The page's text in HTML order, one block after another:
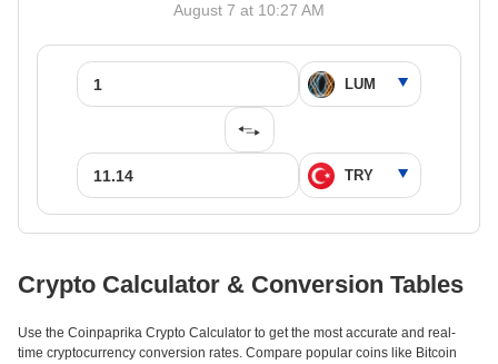
August 7 at 10:27 AM
Crypto Calculator & Conversion Tables
Use the Coinpaprika Crypto Calculator to get the most accurate and real-
time cryptocurrency conversion rates. Compare popular coins like Bitcoin